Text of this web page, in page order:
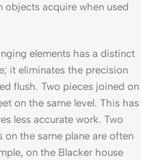
acquire when used
elements has a distinct
it eliminates the precision
flush. Two pieces joined on
on the same level. This has
less accurate work. Two
the same plane are often
on the Blacker house